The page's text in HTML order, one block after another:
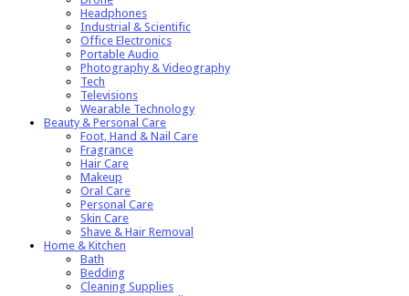
Headphones
Industrial & Scientific
Office Electronics
Portable Audio
Photography & Videography
Tech
Televisions
Wearable Technology
Beauty & Personal Care
Foot, Hand & Nail Care
Fragrance
Hair Care
Makeup
Oral Care
Personal Care
Skin Care
Shave & Hair Removal
Home & Kitchen
Bath
Bedding
Cleaning Supplies